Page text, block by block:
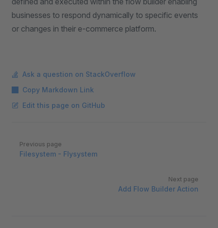
businesses to respond dynamically to specific events
or changes in their e-commerce platform.
Ask a question on StackOverflow
Copy Markdown Link
Edit this page on GitHub
Pager
Previous page
Filesystem - Flysystem
Next page
Add Flow Builder Action